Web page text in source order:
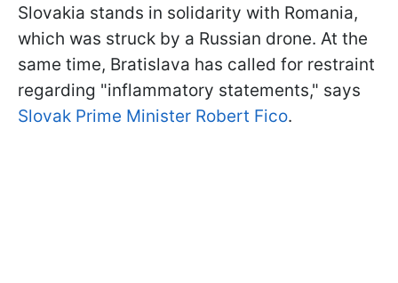
Slovakia stands in solidarity with Romania,
which was struck by a Russian drone. At the
same time, Bratislava has called for restraint
regarding "inflammatory statements," says
Slovak Prime Minister Robert Fico.